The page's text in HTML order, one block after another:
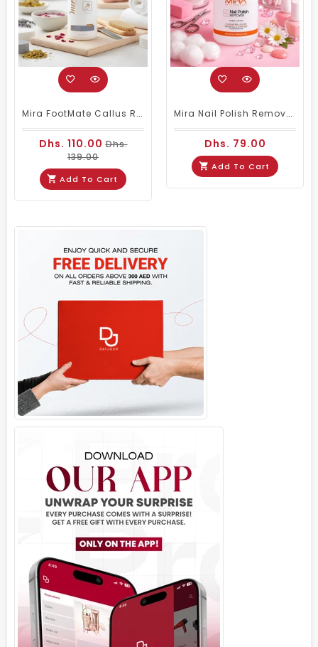
Mira FootMate Callus Remover 1000ml
Dhs. 110.00Dhs.
139.00
Add To Cart
Mira Nail Polish Remover Stable & Active - 3.78ltrs
Dhs. 79.00
Add To Cart